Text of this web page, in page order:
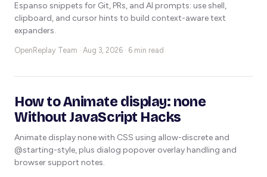
Espanso snippets for Git, PRs, and AI prompts: use shell,
clipboard, and cursor hints to build context-aware text
expanders.
OpenReplay Team · Aug 3, 2026 · 6 min read
How to Animate display: none
Without JavaScript Hacks
Animate display none with CSS using allow-discrete and
@starting-style, plus dialog popover overlay handling and
browser support notes.